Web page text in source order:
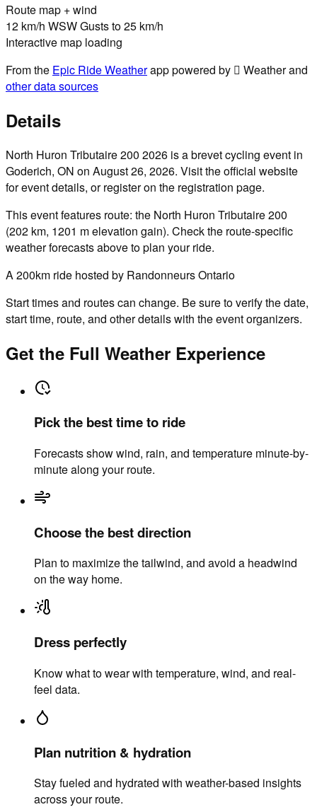
Route map + wind
12 km/h WSW Gusts to 25 km/h
Interactive map loading
From the Epic Ride Weatherapp powered by  Weather and
other data sources
Details
North Huron Tributaire 200 2026 is a brevet cycling event in
Goderich, ON on August 26, 2026. Visit the official website
for event details, or register on the registration page.
This event features route: the North Huron Tributaire 200
(202 km, 1201 m elevation gain). Check the route-specific
weather forecasts above to plan your ride.
A 200km ride hosted by Randonneurs Ontario
Start times and routes can change. Be sure to verify the date,
start time, route, and other details with the event organizers.
Get the Full Weather Experience
Pick the best time to ride
Forecasts show wind, rain, and temperature minute-by-
minute along your route.
Choose the best direction
Plan to maximize the tailwind, and avoid a headwind
on the way home.
Dress perfectly
Know what to wear with temperature, wind, and real-
feel data.
Plan nutrition & hydration
Stay fueled and hydrated with weather-based insights
across your route.